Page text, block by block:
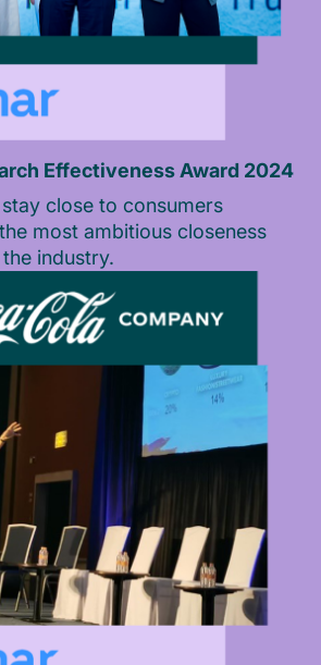
Effectiveness Award 2024
close to consumers
most ambitious closeness
industry.